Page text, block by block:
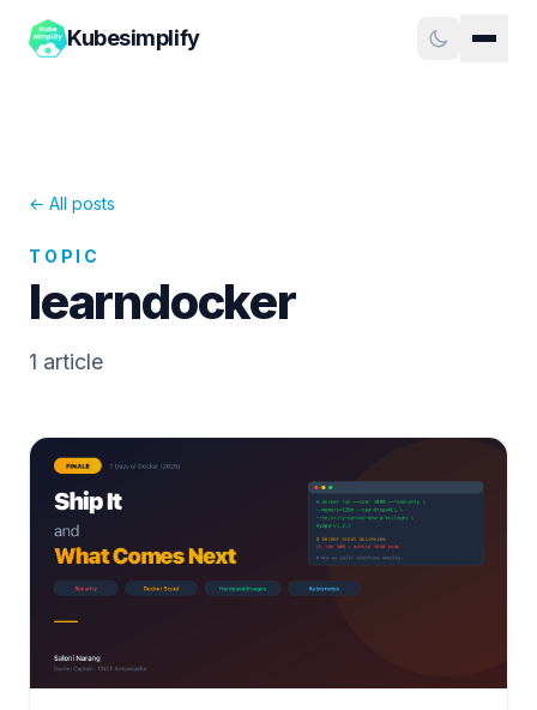
Kubesimplify
← All posts
TOPIC
learndocker
1 article